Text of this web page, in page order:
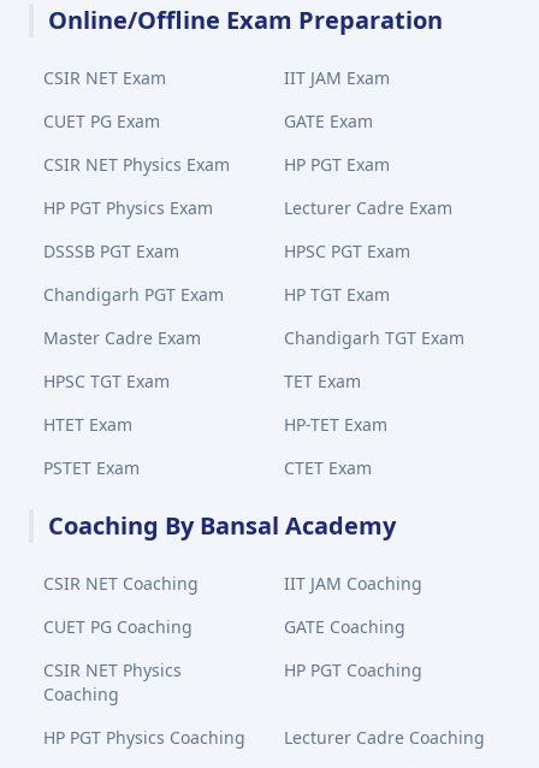
Online/Offline Exam Preparation
CSIR NET Exam
IIT JAM Exam
CUET PG Exam
GATE Exam
CSIR NET Physics Exam
HP PGT Exam
HP PGT Physics Exam
Lecturer Cadre Exam
DSSSB PGT Exam
HPSC PGT Exam
Chandigarh PGT Exam
HP TGT Exam
Master Cadre Exam
Chandigarh TGT Exam
HPSC TGT Exam
TET Exam
HTET Exam
HP-TET Exam
PSTET Exam
CTET Exam
Coaching By Bansal Academy
CSIR NET Coaching
IIT JAM Coaching
CUET PG Coaching
GATE Coaching
CSIR NET Physics
Coaching
HP PGT Coaching
HP PGT Physics Coaching
Lecturer Cadre Coaching